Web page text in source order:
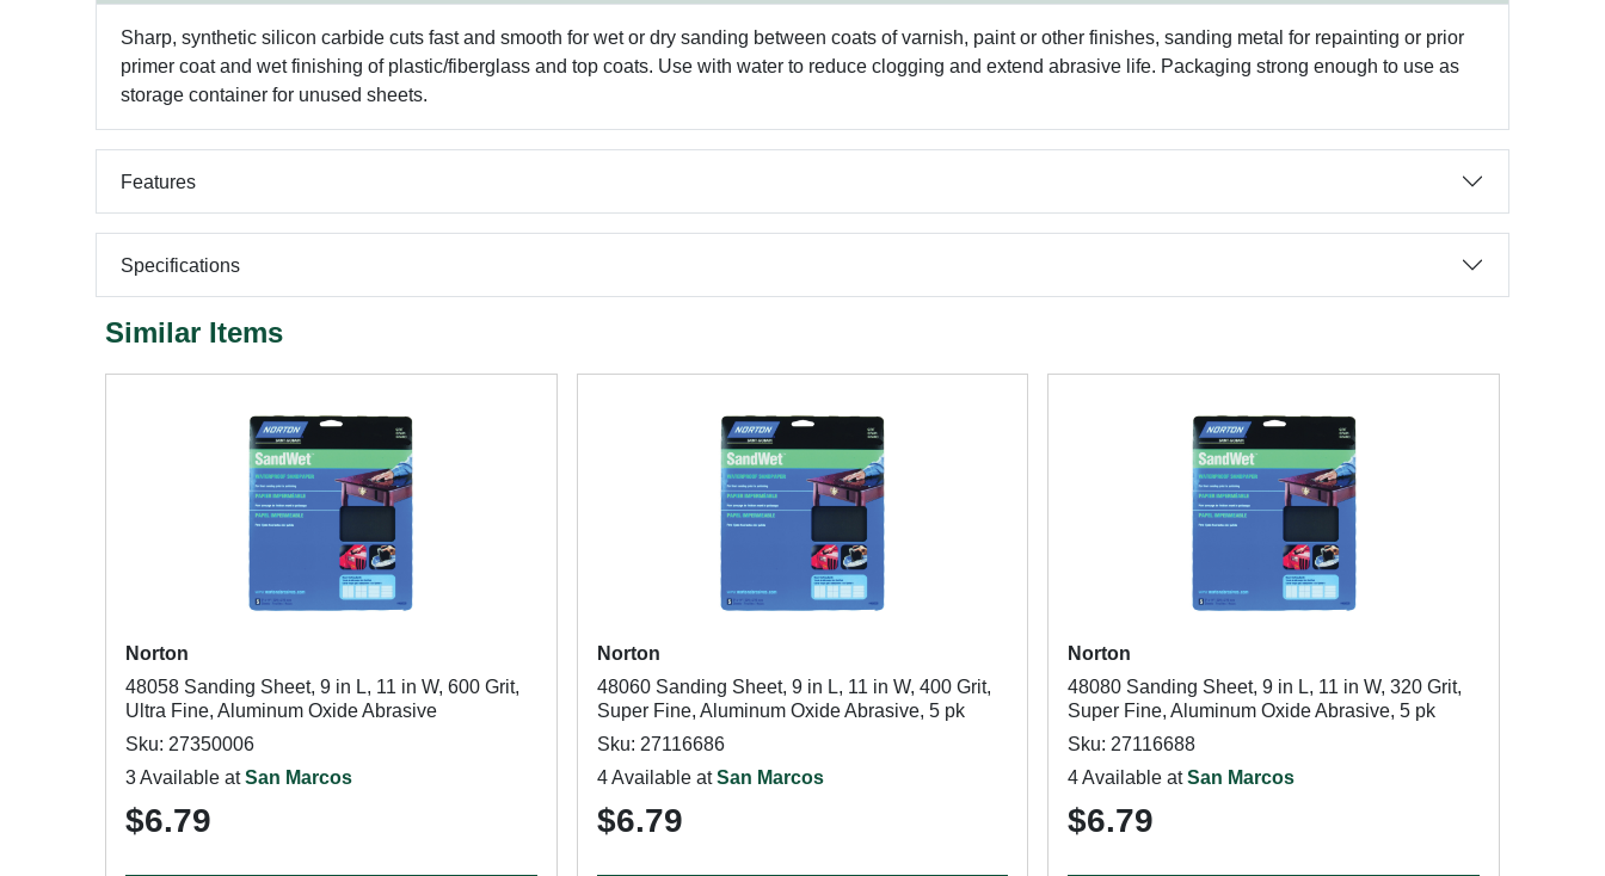
Sharp, synthetic silicon carbide cuts fast and smooth for wet or dry sanding between coats of varnish, paint or other finishes, sanding metal for repainting or prior
primer coat and wet finishing of plastic/fiberglass and top coats. Use with water to reduce clogging and extend abrasive life. Packaging strong enough to use as
storage container for unused sheets.
Features
Specifications
Similar Items
Norton
48058 Sanding Sheet, 9 in L, 11 in W, 600 Grit,
Ultra Fine, Aluminum Oxide Abrasive
Sku: 27350006
3 Available atSan Marcos
$6.79
Norton
48060 Sanding Sheet, 9 in L, 11 in W, 400 Grit,
Super Fine, Aluminum Oxide Abrasive, 5 pk
Sku: 27116686
4 Available atSan Marcos
$6.79
Norton
48080 Sanding Sheet, 9 in L, 11 in W, 320 Grit,
Super Fine, Aluminum Oxide Abrasive, 5 pk
Sku: 27116688
4 Available atSan Marcos
$6.79